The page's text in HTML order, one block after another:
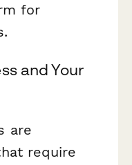
for
and Your
are
require